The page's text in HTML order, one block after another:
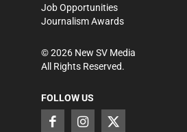
Job Opportunities
Journalism Awards
©2026 New SV Media
All Rights Reserved.
FOLLOW US